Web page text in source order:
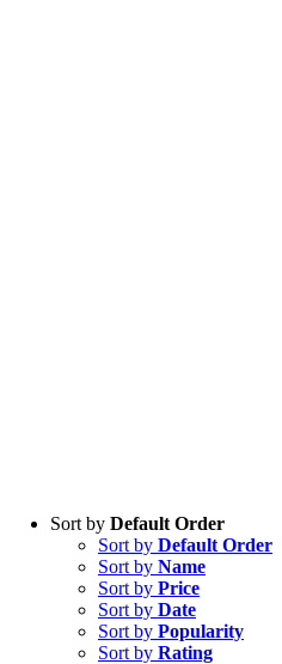
Sort by Default Order
Sort by Default Order
Sort by Name
Sort by Price
Sort by Date
Sort by Popularity
Sort by Rating